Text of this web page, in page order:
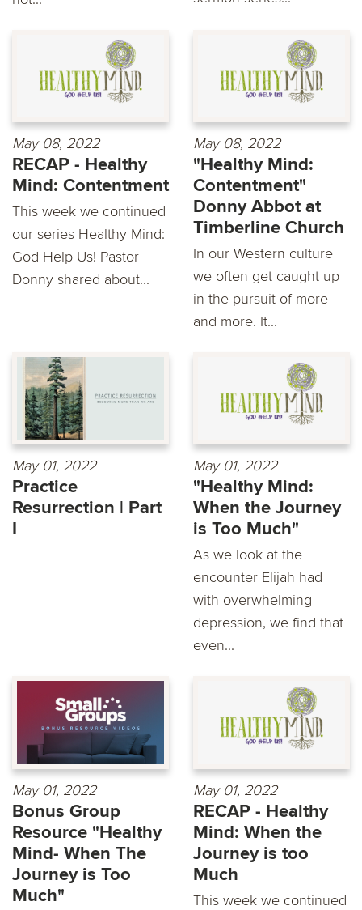
May 08, 2022
RECAP - Healthy
Mind: Contentment
This week we continued
our series Healthy Mind:
God Help Us! Pastor
Donny shared about...
May 08, 2022
"Healthy Mind:
Contentment"
Donny Abbot at
Timberline Church
In our Western culture
we often get caught up
in the pursuit of more
and more. It...
May 01, 2022
Practice
Resurrection | Part
I
May 01, 2022
"Healthy Mind:
When the Journey
is Too Much"
As we look at the
encounter Elijah had
with overwhelming
depression, we find that
even...
May 01, 2022
Bonus Group
Resource "Healthy
Mind- When The
Journey is Too
Much"
May 01, 2022
RECAP - Healthy
Mind: When the
Journey is too
Much
This week we continued